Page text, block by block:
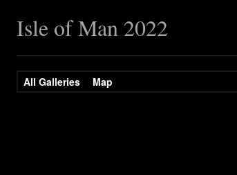
Isle of Man 2022
All Galleries Map